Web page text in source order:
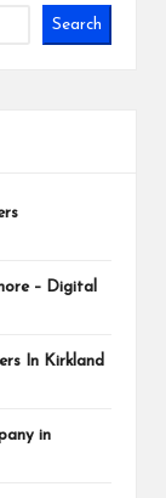
Search
– Digital
In Kirkland
in